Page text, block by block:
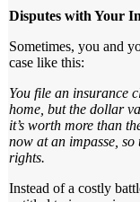
Disputes with Your
Sometimes, you and
case like this:
You file an insurance
home, but the dollar
it’s worth more than
now at an impasse,
rights.
Instead of a costly